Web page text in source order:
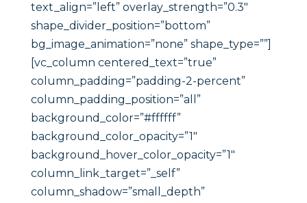
text_align=”left” overlay_strength=”0.3″
shape_divider_position=”bottom”
bg_image_animation=”none” shape_type=””]
[vc_column centered_text=”true”
column_padding=”padding-2-percent”
column_padding_position=”all”
background_color=”#ffffff”
background_color_opacity=”1″
background_hover_color_opacity=”1″
column_link_target=”_self”
column_shadow=”small_depth”